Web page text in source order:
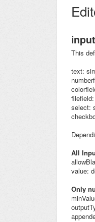
This
text:
select:
All
value:
Only